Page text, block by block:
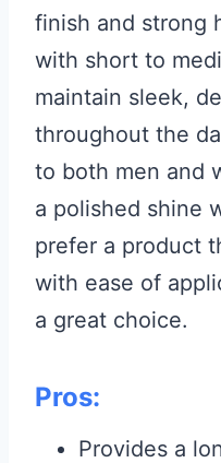
finish and strong
with short to
maintain sleek,
throughout the
to both men and
a polished shine
prefer a product
with ease of
a great choice.
Pros:
Provides a